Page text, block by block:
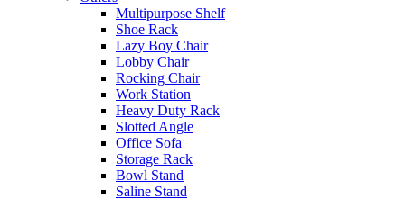
Multipurpose Shelf
Shoe Rack
Lazy Boy Chair
Lobby Chair
Rocking Chair
Work Station
Heavy Duty Rack
Slotted Angle
Office Sofa
Storage Rack
Bowl Stand
Saline Stand